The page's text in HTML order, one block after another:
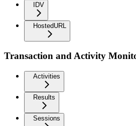
IDV
HostedURL
Transaction and Activity
Activities
Results
Sessions